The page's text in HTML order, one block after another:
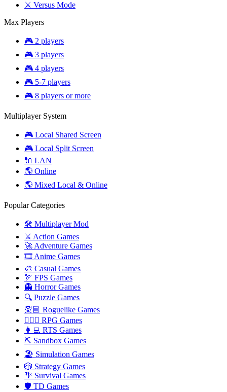
⚔️ Versus Mode
Max Players
🎮 2 players
🎮 3 players
🎮 4 players
🎮 5-7 players
🎮 8 players or more
Multiplayer System
🎮 Local Shared Screen
🎮 Local Split Screen
🔌 LAN
🌎 Online
🌎 Mixed Local & Online
Popular Categories
🛠️ Multiplayer Mod
⚔️ Action Games
🚀 Adventure Games
🎞️ Anime Games
🎨 Casual Games
🏹 FPS Games
👻 Horror Games
🔍 Puzzle Games
🧝🏼 Roguelike Games
🧙🏻‍♂️ RPG Games
👩‍💻 RTS Games
⛏️ Sandbox Games
🏖 Simulation Games
🎲 Strategy Games
🌴 Survival Games
🛡 TD Games